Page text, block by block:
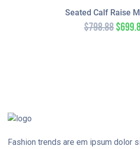
Seated Calf Raise
$798.88$
Fashion trends are em ipsum dolor